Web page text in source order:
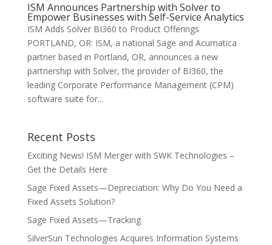
ISM Announces Partnership with Solver to
Empower Businesses with Self-Service Analytics
ISM Adds Solver BI360 to Product Offerings
PORTLAND, OR: ISM, a national Sage and Acumatica
partner based in Portland, OR, announces a new
partnership with Solver, the provider of BI360, the
leading Corporate Performance Management (CPM)
software suite for...
Recent Posts
Exciting News! ISM Merger with SWK Technologies –
Get the Details Here
Sage Fixed Assets—Depreciation: Why Do You Need a
Fixed Assets Solution?
Sage Fixed Assets—Tracking
SilverSun Technologies Acquires Information Systems